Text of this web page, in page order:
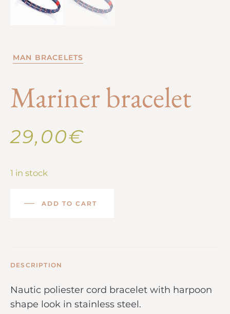
MAN BRACELETS
Mariner bracelet
29,00€
1 in stock
ADD TO CART
DESCRIPTION
Nautic poliester cord bracelet with harpoon
shape look in stainless steel.